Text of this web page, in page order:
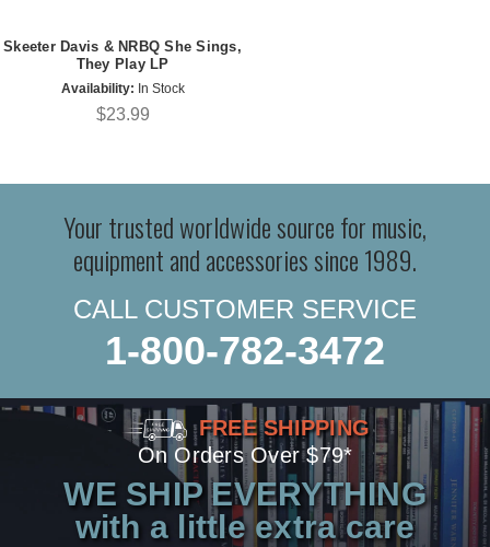
Skeeter Davis & NRBQ She Sings,
They Play LP
Availability: In Stock
$23.99
Your trusted worldwide source for music,
equipment and accessories since 1989.
CALL CUSTOMER SERVICE
1-800-782-3472
FREE SHIPPING
On Orders Over $79*
WE SHIP EVERYTHING
with a little extra care